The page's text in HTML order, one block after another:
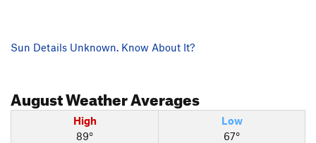
Sun Details Unknown. Know About It?
AugustWeather Averages
High
89°
Low
67°